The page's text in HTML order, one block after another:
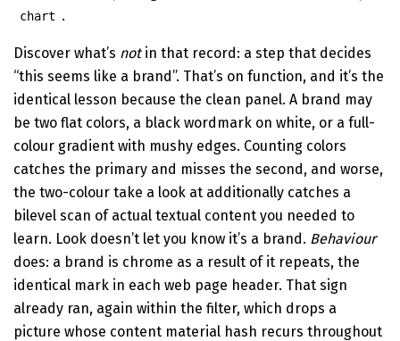
chart .
Discover what’s notin that record: a step that decides
“this seems like a brand”. That’s on function, and it’s the
identical lesson because the clean panel. A brand may
be two flat colors, a black wordmark on white, or a full-
colour gradient with mushy edges. Counting colors
catches the primary and misses the second, and worse,
the two-colour take a look at additionally catches a
bilevel scan of actual textual content you needed to
learn. Look doesn’t let you know it’s a brand. Behaviour
does: a brand is chrome as a result of it repeats, the
identical mark in each web page header. That sign
already ran, again within the filter, which drops a
picture whose content material hash recurs throughout